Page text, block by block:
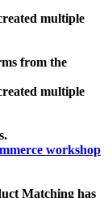
multiple
from the
multiple
workshop
Matching has